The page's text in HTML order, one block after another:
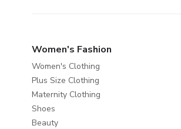
Women's Fashion
Women's Clothing
Plus Size Clothing
Maternity Clothing
Shoes
Beauty